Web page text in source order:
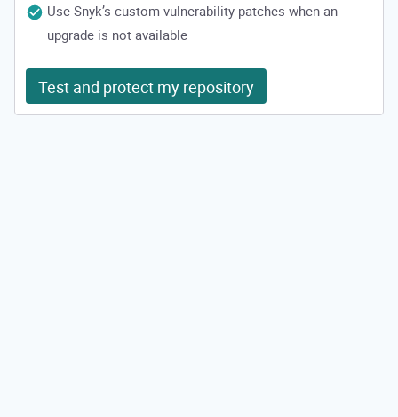
Use Snyk’s custom vulnerability patches when an
upgrade is not available
Test and protect my repository